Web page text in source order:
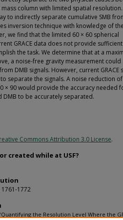
column with limited spatial resolution.
to indirectly separate cumulative SMB
inversion technique with knowledge of the
we find that the limited 60 × 60 spherical
GRACE data does not provide sufficient
the task. We determine that at a
a noise-free gravity measurement could
DMB signals. However, current GRACE
separate the signals. A noise reduction of
× 90 would provide the accuracy needed
DMB to be accurately separated.
Commons Attribution 3.0 License.
created while at USF?
1761-1772
the Resolution Level Where the